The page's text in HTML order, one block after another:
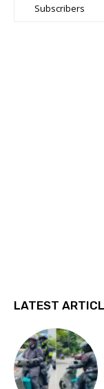
Subscribers
LATEST